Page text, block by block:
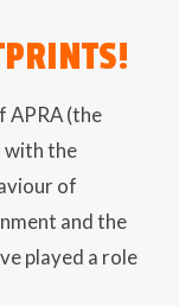
APRA (the
with the
of
and the
played a role